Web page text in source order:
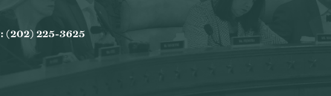
(202) 225-3625